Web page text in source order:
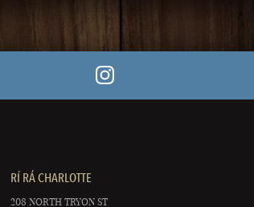
RÍ RÁ CHARLOTTE
208 NORTH TRYON ST